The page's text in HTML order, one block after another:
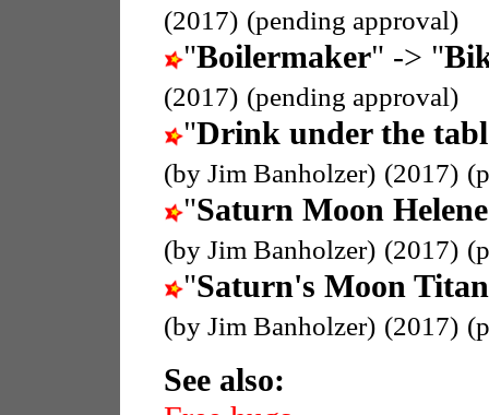
(2017) (pending approval)
"Boilermaker" -> "
(2017) (pending approval)
"Drink under the
(by Jim Banholzer) (2017)
"Saturn Moon Helene
(by Jim Banholzer) (2017)
"Saturn's Moon Titan
(by Jim Banholzer) (2017)
See also: